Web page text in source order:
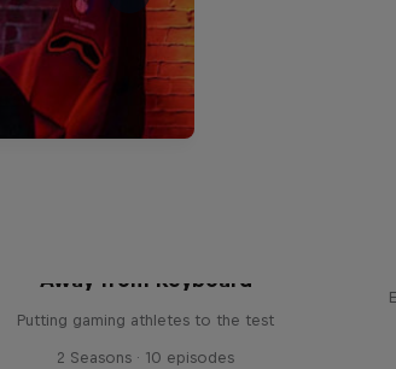
Away from Keyboard
Putting gaming athletes to the test
2 Seasons · 10 episodes